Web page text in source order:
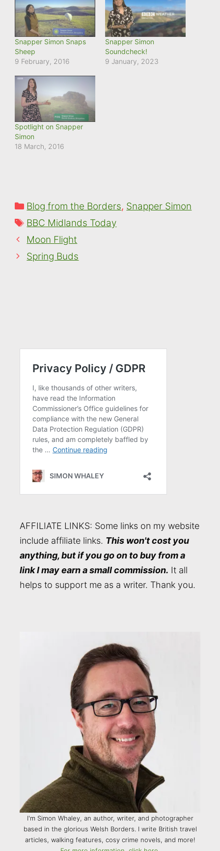
Snapper Simon Snaps
Sheep
9 February, 2016
Snapper Simon
Soundcheck!
9 January, 2023
Spotlight on Snapper
Simon
18 March, 2016
Categories
Blog from the Borders, Snapper Simon
Tags
BBC Midlands Today
Moon Flight
Spring Buds
AFFILIATE LINKS: Some links on my website
include affiliate links. This won't cost you
anything, but if you go on to buy from a
link I may earn a small commission. It all
helps to support me as a writer. Thank you.
I'm Simon Whaley, an author, writer, and photographer
based in the glorious Welsh Borders. I write British travel
articles, walking features, cosy crime novels, and more!